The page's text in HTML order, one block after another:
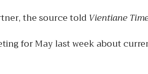
the source told Vientiane
for May last week about